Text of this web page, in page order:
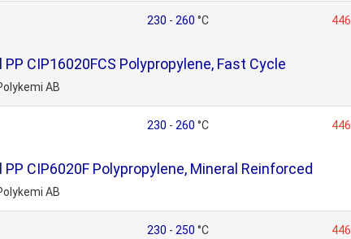
230 - 260 °C 446
PP CIP16020FCS Polypropylene, Fast Cycle
AB
230 - 260 °C 446
PP CIP6020F Polypropylene, Mineral Reinforced
AB
230 - 250 °C 446